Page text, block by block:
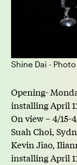
Shine Dai -
Opening-
installing April
On view – 4/15-
Suah Choi,
Kevin Jiao,
installing April